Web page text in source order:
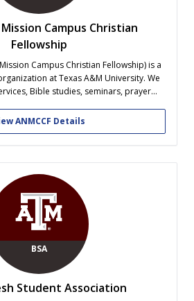
Campus Christian
Fellowship
Campus Christian Fellowship) is a
at Texas A&M University. We
Bible studies, seminars, prayer
faculty, researchers, and families. Our
in faith, share the Gospel, and...
ANMCCF Details
BSA
Student Association